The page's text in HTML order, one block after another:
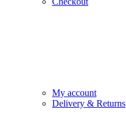
My account
Delivery & Returns